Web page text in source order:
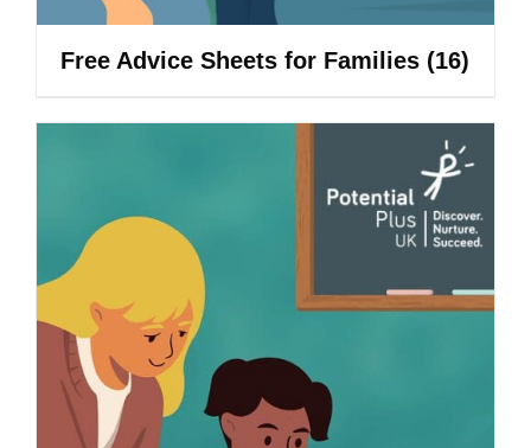
Free Advice Sheets for Families (16)